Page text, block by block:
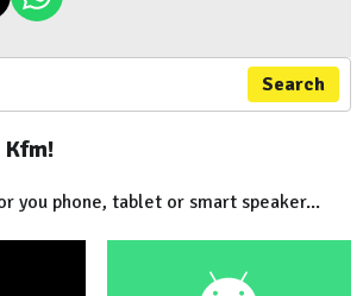
Search
you phone, tablet or smart speaker...